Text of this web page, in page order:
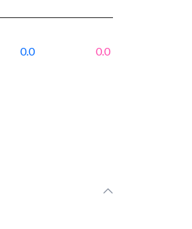
0.0 0.0